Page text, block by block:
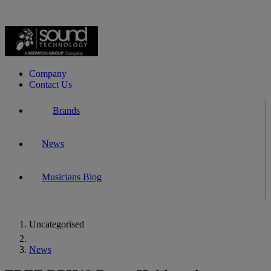
Company
Contact Us
Brands
News
Musicians Blog
Uncategorised
News